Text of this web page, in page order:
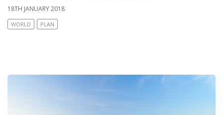
18TH JANUARY 2018
WORLD PLAN